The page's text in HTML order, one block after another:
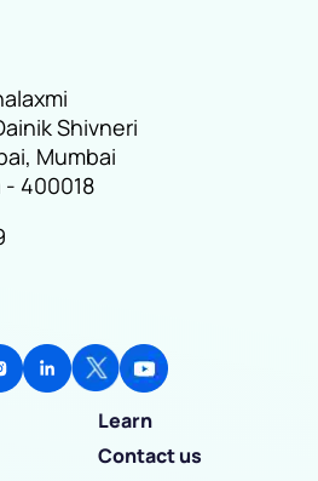
Shivneri
Mumbai
400018
Learn
Contact us